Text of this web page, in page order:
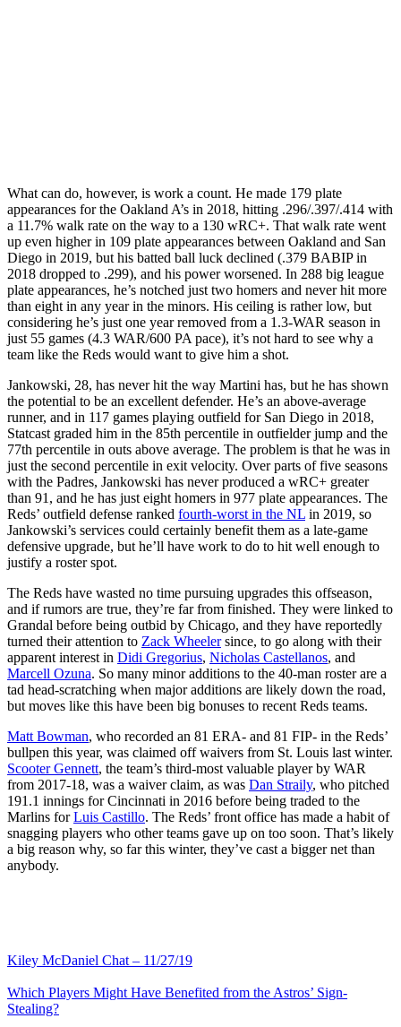
What can do, however, is work a count. He made 179 plate
appearances for the Oakland A’s in 2018, hitting .296/.397/.414 with
a 11.7% walk rate on the way to a 130 wRC+. That walk rate went
up even higher in 109 plate appearances between Oakland and San
Diego in 2019, but his batted ball luck declined (.379 BABIP in
2018 dropped to .299), and his power worsened. In 288 big league
plate appearances, he’s notched just two homers and never hit more
than eight in any year in the minors. His ceiling is rather low, but
considering he’s just one year removed from a 1.3-WAR season in
just 55 games (4.3 WAR/600 PA pace), it’s not hard to see why a
team like the Reds would want to give him a shot.
Jankowski, 28, has never hit the way Martini has, but he has shown
the potential to be an excellent defender. He’s an above-average
runner, and in 117 games playing outfield for San Diego in 2018,
Statcast graded him in the 85th percentile in outfielder jump and the
77th percentile in outs above average. The problem is that he was in
just the second percentile in exit velocity. Over parts of five seasons
with the Padres, Jankowski has never produced a wRC+ greater
than 91, and he has just eight homers in 977 plate appearances. The
Reds’ outfield defense ranked fourth-worst in the NL in 2019, so
Jankowski’s services could certainly benefit them as a late-game
defensive upgrade, but he’ll have work to do to hit well enough to
justify a roster spot.
The Reds have wasted no time pursuing upgrades this offseason,
and if rumors are true, they’re far from finished. They were linked to
Grandal before being outbid by Chicago, and they have reportedly
turned their attention to Zack Wheelersince, to go along with their
apparent interest in Didi Gregorius, Nicholas Castellanos, and
Marcell Ozuna. So many minor additions to the 40-man roster are a
tad head-scratching when major additions are likely down the road,
but moves like this have been big bonuses to recent Reds teams.
Matt Bowman, who recorded an 81 ERA- and 81 FIP- in the Reds’
bullpen this year, was claimed off waivers from St. Louis last winter.
Scooter Gennett, the team’s third-most valuable player by WAR
from 2017-18, was a waiver claim, as was Dan Straily, who pitched
191.1 innings for Cincinnati in 2016 before being traded to the
Marlins forLuis Castillo. The Reds’ front office has made a habit of
snagging players who other teams gave up on too soon. That’s likely
a big reason why, so far this winter, they’ve cast a bigger net than
anybody.
Kiley McDaniel Chat – 11/27/19
Which Players Might Have Benefited from the Astros’ Sign-
Stealing?